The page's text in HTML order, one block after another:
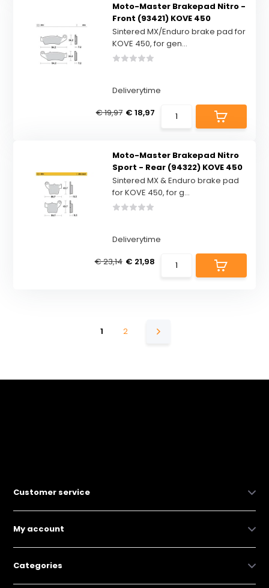
Moto-Master Brakepad Nitro -
Front (93421) KOVE 450
Sintered MX/Enduro brake pad for
KOVE 450, for gen...
Deliverytime
€ 19,97 € 18,97
Moto-Master Brakepad Nitro
Sport - Rear (94322) KOVE 450
Sintered MX & Enduro brake pad
for KOVE 450, for g...
Deliverytime
€ 23,14 € 21,98
1 2
Customer service
My account
Categories